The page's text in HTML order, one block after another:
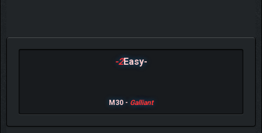
-2Easy-
M30 - Galliant